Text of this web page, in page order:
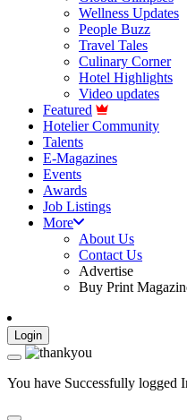
Wellness Updates
People Buzz
Travel Tales
Culinary Corner
Hotel Highlights
Video updates
Featured
Hotelier Community
Talents
E-Magazines
Events
Awards
Job Listings
More
About Us
Contact Us
Advertise
Buy Print
Login
You have Successfully logged